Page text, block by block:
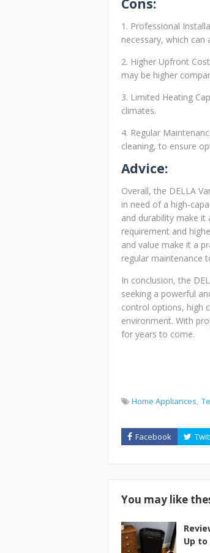
Cons:
1. Professional
necessary, which
2. Higher Upfront
may be higher
3. Limited Heating
climates.
4. Regular
cleaning, to ensure
Advice:
Overall, the DELLA
in need of a high-
and durability make
requirement and
and value make it a
regular maintenance
In conclusion, the
seeking a powerful
control options, high
environment. With
for years to come.
Home Appliances
You may like
Up to